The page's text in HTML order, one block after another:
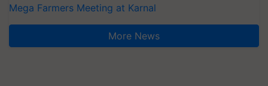
Mega Farmers Meeting at Karnal
More News